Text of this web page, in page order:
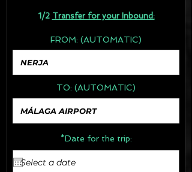
1/2 Transfer for your Inbound:
FROM: (AUTOMATIC)
TO: (AUTOMATIC)
*Date for the trip: